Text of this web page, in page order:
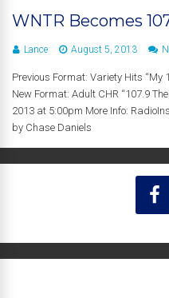
WNTR Becomes
Lance August 5, 2013
Previous Format: Variety Hits “My
New Format: Adult CHR “107.9
2013 at 5:00pm More Info:
by Chase Daniels